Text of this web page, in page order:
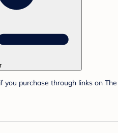
you purchase through links on